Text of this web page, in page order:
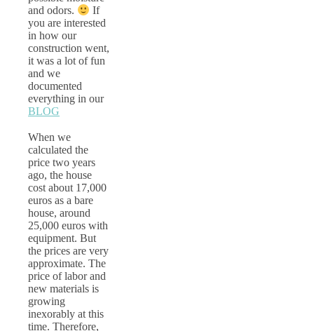
and odors.
If
you are interested
in how our
construction went,
it was a lot of fun
and we
documented
everything in our
BLOG
When we
calculated the
price two years
ago, the house
cost about 17,000
euros as a bare
house, around
25,000 euros with
equipment. But
the prices are very
approximate. The
price of labor and
new materials is
growing
inexorably at this
time. Therefore,